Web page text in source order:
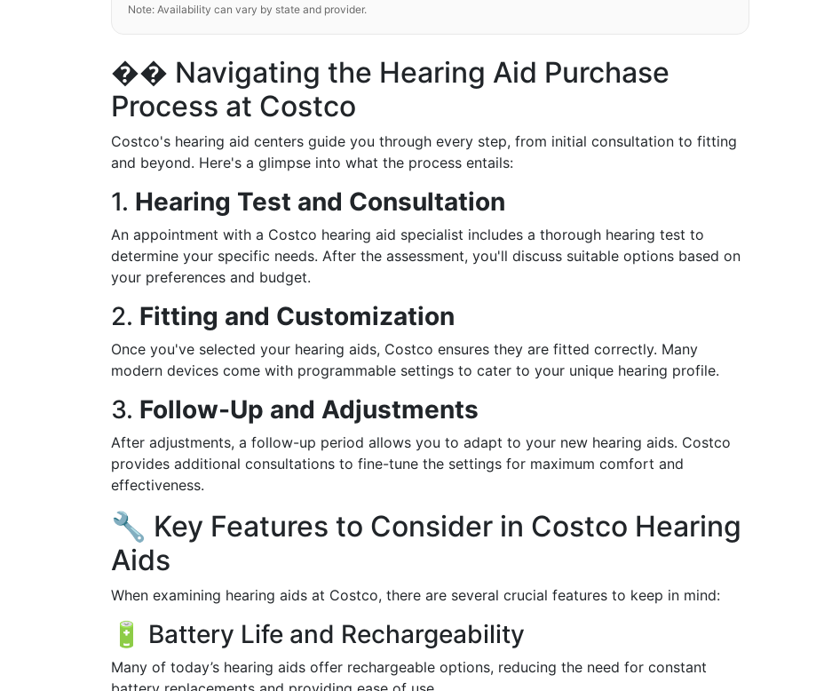
Note: Availability can vary by state and provider.
�� Navigating the Hearing Aid Purchase
Process at Costco
Costco's hearing aid centers guide you through every step, from initial consultation to fitting
and beyond. Here's a glimpse into what the process entails:
1. Hearing Test and Consultation
An appointment with a Costco hearing aid specialist includes a thorough hearing test to
determine your specific needs. After the assessment, you'll discuss suitable options based on
your preferences and budget.
2. Fitting and Customization
Once you've selected your hearing aids, Costco ensures they are fitted correctly. Many
modern devices come with programmable settings to cater to your unique hearing profile.
3. Follow-Up and Adjustments
After adjustments, a follow-up period allows you to adapt to your new hearing aids. Costco
provides additional consultations to fine-tune the settings for maximum comfort and
effectiveness.
🔧 Key Features to Consider in Costco Hearing
Aids
When examining hearing aids at Costco, there are several crucial features to keep in mind:
🔋 Battery Life and Rechargeability
Many of today’s hearing aids offer rechargeable options, reducing the need for constant